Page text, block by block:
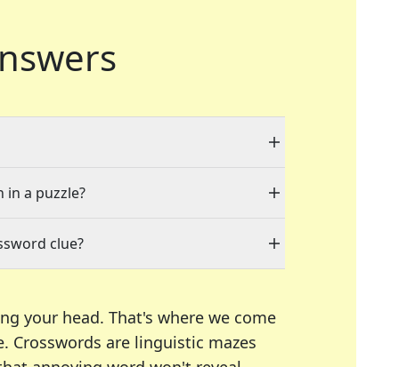
in a puzzle?
clue?
your head. That's where we come
Crosswords are linguistic mazes